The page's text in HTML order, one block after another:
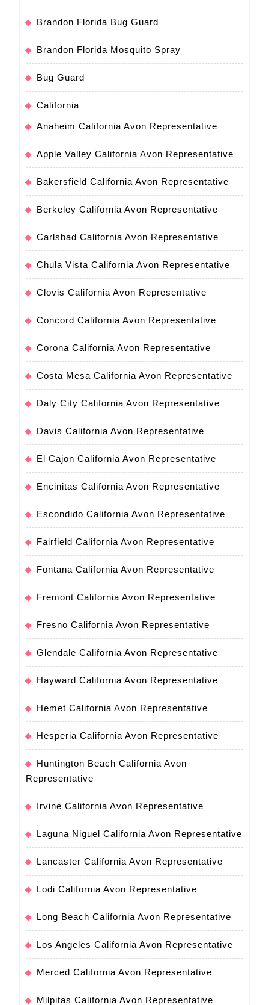
Brandon Florida Bug Guard
Brandon Florida Mosquito Spray
Bug Guard
California
Anaheim California Avon Representative
Apple Valley California Avon Representative
Bakersfield California Avon Representative
Berkeley California Avon Representative
Carlsbad California Avon Representative
Chula Vista California Avon Representative
Clovis California Avon Representative
Concord California Avon Representative
Corona California Avon Representative
Costa Mesa California Avon Representative
Daly City California Avon Representative
Davis California Avon Representative
El Cajon California Avon Representative
Encinitas California Avon Representative
Escondido California Avon Representative
Fairfield California Avon Representative
Fontana California Avon Representative
Fremont California Avon Representative
Fresno California Avon Representative
Glendale California Avon Representative
Hayward California Avon Representative
Hemet California Avon Representative
Hesperia California Avon Representative
Huntington Beach California Avon
Representative
Irvine California Avon Representative
Laguna Niguel California Avon Representative
Lancaster California Avon Representative
Lodi California Avon Representative
Long Beach California Avon Representative
Los Angeles California Avon Representative
Merced California Avon Representative
Milpitas California Avon Representative